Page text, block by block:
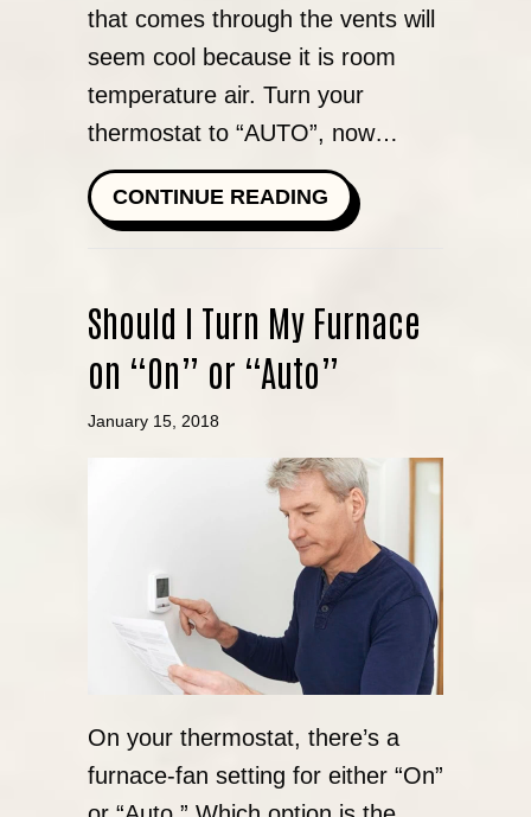
that comes through the vents will
seem cool because it is room
temperature air. Turn your
thermostat to “AUTO”, now…
CONTINUE READING ABOUT WHY IS
Should I Turn My Furnace
on “On” or “Auto”
January 15, 2018
On your thermostat, there’s a
furnace-fan setting for either “On”